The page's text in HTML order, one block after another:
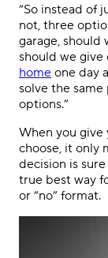
“So instead of
not, three
garage, should
should we
home one day
solve the
options.”
When you
choose, it only
decision is
true best way
or “no” format.